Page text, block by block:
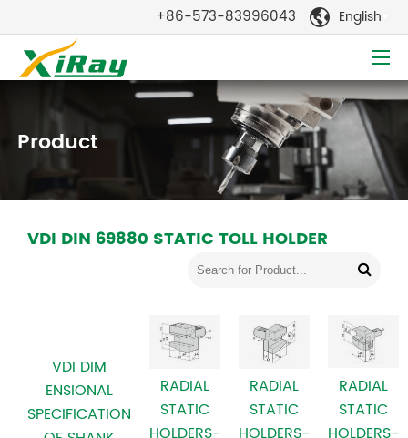
+86-573-83996043  English
Product
VDI DIN 69880 STATIC TOLL HOLDER
VDI DIM
ENSIONAL
SPECIFICATION
RADIAL
STATIC
RADIAL
STATIC
RADIAL
STATIC